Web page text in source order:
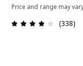
Price and range may
(338)